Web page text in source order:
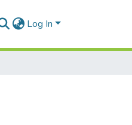
Log In